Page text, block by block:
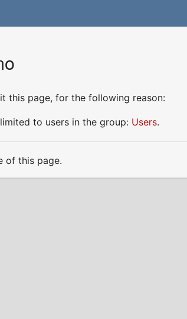
this page, for the following reason:
to users in the group: Users.
of this page.